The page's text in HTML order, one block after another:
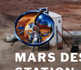
Skip
to
content
MARS